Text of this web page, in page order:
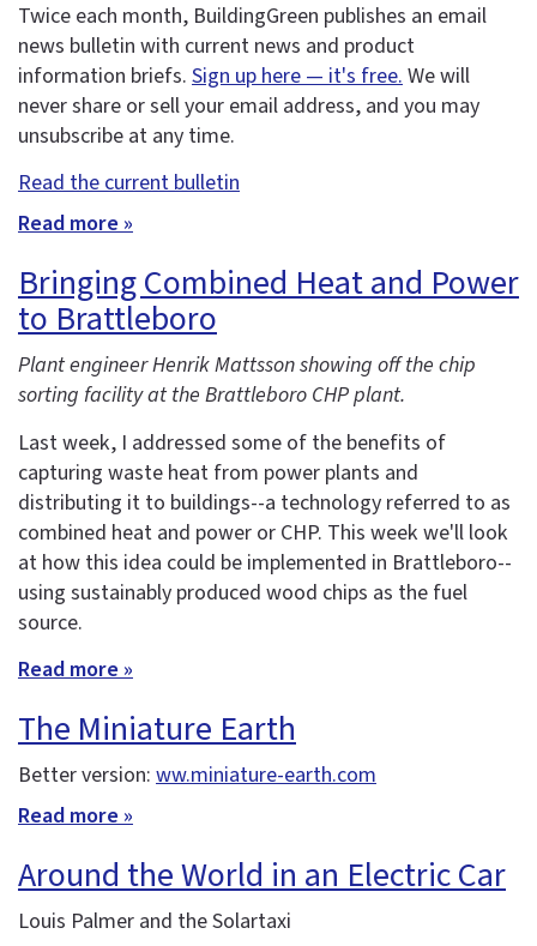
Twice each month, BuildingGreen publishes an email
news bulletin with current news and product
information briefs. Sign up here — it's free. We will
never share or sell your email address, and you may
unsubscribe at any time.
Read the current bulletin
Read more »
Bringing Combined Heat and Power
to Brattleboro
Plant engineer Henrik Mattsson showing off the chip
sorting facility at the Brattleboro CHP plant.
Last week, I addressed some of the benefits of
capturing waste heat from power plants and
distributing it to buildings--a technology referred to as
combined heat and power or CHP. This week we'll look
at how this idea could be implemented in Brattleboro--
using sustainably produced wood chips as the fuel
source.
Read more »
The Miniature Earth
Better version: ww.miniature-earth.com
Read more »
Around the World in an Electric Car
Louis Palmer and the Solartaxi